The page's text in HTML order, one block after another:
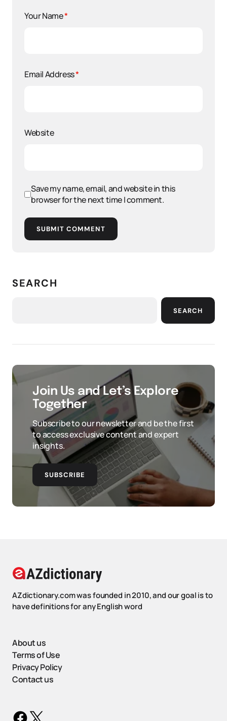
Your Name*
Email Address*
Website
Save my name, email, and website in this
browser for the next time I comment.
SUBMIT COMMENT
SEARCH
SEARCH
Join Us and Let’s Explore
Together
Subscribe to our newsletter and be the first
to access exclusive content and expert
insights.
SUBSCRIBE
AZdictionary.com was founded in 2010, and our goal is to
have definitions for any English word
About us
Terms of Use
Privacy Policy
Contact us